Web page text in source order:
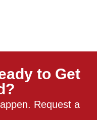
to Get
Request a